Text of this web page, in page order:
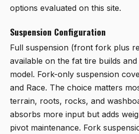
options evaluated on this site.
Suspension Configuration
Full suspension (front fork plus
available on the fat tire builds
model. Fork-only suspension
and Race. The choice matters
terrain, roots, rocks, and
absorbs more input but adds
pivot maintenance. Fork